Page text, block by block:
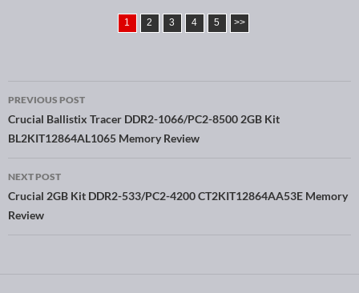
1 2 3 4 5 >>
Post navigation
PREVIOUS POST
Crucial Ballistix Tracer DDR2-1066/PC2-8500 2GB Kit
BL2KIT12864AL1065 Memory Review
NEXT POST
Crucial 2GB Kit DDR2-533/PC2-4200 CT2KIT12864AA53E Memory
Review